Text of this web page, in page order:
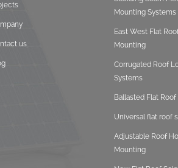
us
Mounting Systems
East West Flat
Mounting
Corrugated Roof
Systems
Ballasted Flat
Universal flat roof
Adjustable Roof
Mounting